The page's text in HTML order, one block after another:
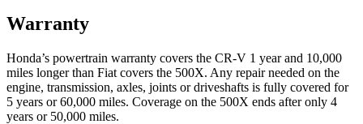
Warranty
Honda’s powertrain warranty covers the CR-V 1 year and 10,000
miles longer than Fiat covers the 500X. Any repair needed on the
engine, transmission, axles, joints or driveshafts is fully covered for
5 years or 60,000 miles. Coverage on the 500X ends after only 4
years or 50,000 miles.